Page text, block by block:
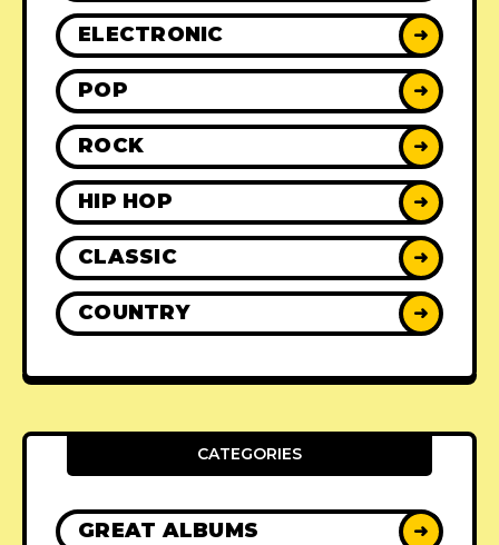
ELECTRONIC ➜
POP ➜
ROCK ➜
HIP HOP ➜
CLASSIC ➜
COUNTRY ➜
CATEGORIES
GREAT ALBUMS ➜